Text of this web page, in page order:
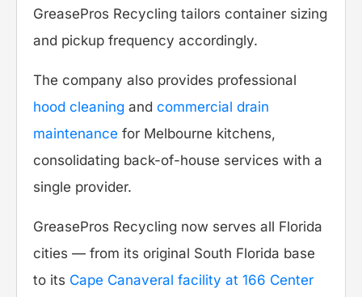
GreasePros Recycling tailors container sizing
and pickup frequency accordingly.
The company also provides professional
hood cleaning and commercial drain
maintenance for Melbourne kitchens,
consolidating back-of-house services with a
single provider.
GreasePros Recycling now serves all Florida
cities — from its original South Florida base
to its Cape Canaveral facility at 166 Center